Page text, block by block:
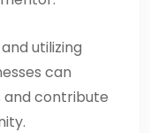
utilizing
can
and contribute